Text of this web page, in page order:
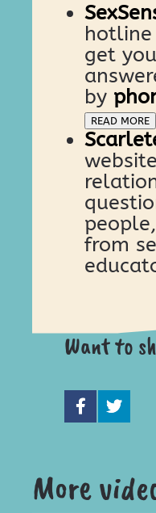
hotline
get
by
READ MORE
from
Want to
More